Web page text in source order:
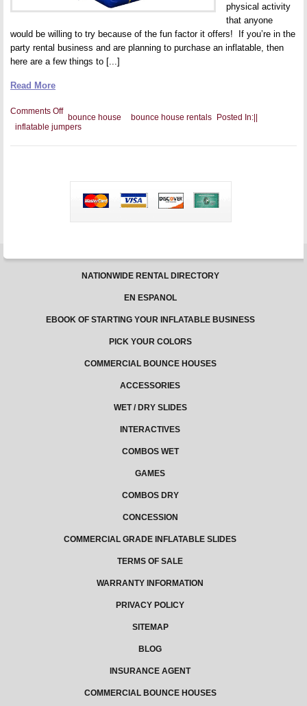
physical activity
that anyone
would be willing to try because of the fun factor it offers! If you’re in the
party rental business and are planning to purchase an inflatable, then
here are a few things to [...]
Read More
Comments Offon
The
Commercial
Buyer’s
Posted In:
bounce house bounce house rentals
inflatable jumpers
NATIONWIDE RENTAL DIRECTORY
EN ESPANOL
EBOOK OF STARTING YOUR INFLATABLE BUSINESS
PICK YOUR COLORS
COMMERCIAL BOUNCE HOUSES
ACCESSORIES
WET / DRY SLIDES
INTERACTIVES
COMBOS WET
GAMES
COMBOS DRY
CONCESSION
COMMERCIAL GRADE INFLATABLE SLIDES
TERMS OF SALE
WARRANTY INFORMATION
PRIVACY POLICY
SITEMAP
BLOG
INSURANCE AGENT
COMMERCIAL BOUNCE HOUSES